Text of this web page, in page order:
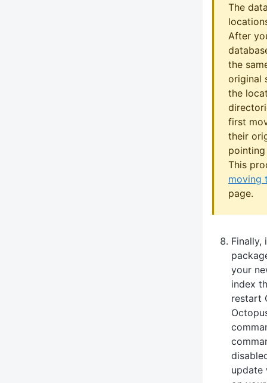
The
After
the
original
the
first
their
This
moving
page.
Finally,
your
index
restart
update